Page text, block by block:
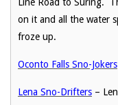
on it and all the water
froze up.
Oconto Falls Sno-Jokers
Lena Sno-Drifters –